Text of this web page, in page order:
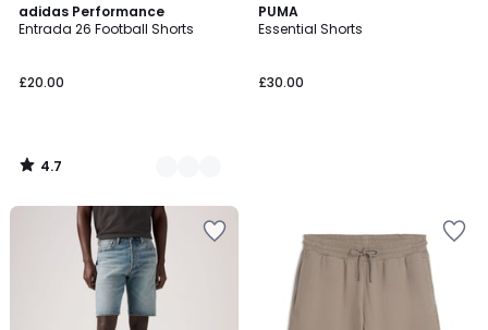
adidas Performance
Entrada 26 Football Shorts
£20.00
4.7
/ 5
2
Colours
4.7
/
PUMA
Essential Shorts
£30.00